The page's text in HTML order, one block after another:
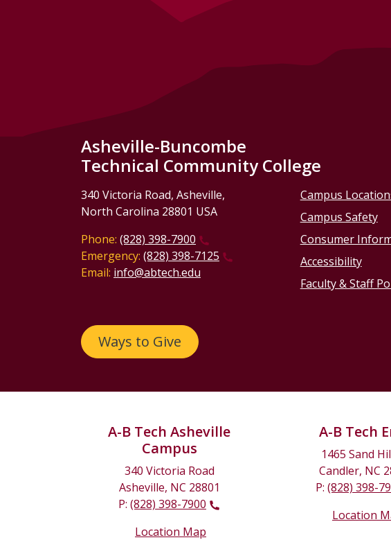
Asheville-Buncombe
Technical Community College
340 Victoria Road, Asheville,
North Carolina 28801 USA
Phone: (828) 398-7900
Emergency: (828) 398-7125
Email: info@abtech.edu
Ways to Give
Campus
Campus Safety
Consumer
Accessibility
Faculty & Staff
A-B Tech Asheville
Campus
340 Victoria Road
Asheville, NC 28801
P: (828) 398-7900
Location Map
A-B Tech
1465 Sand
Candler, NC
P: (828) 398-
Location